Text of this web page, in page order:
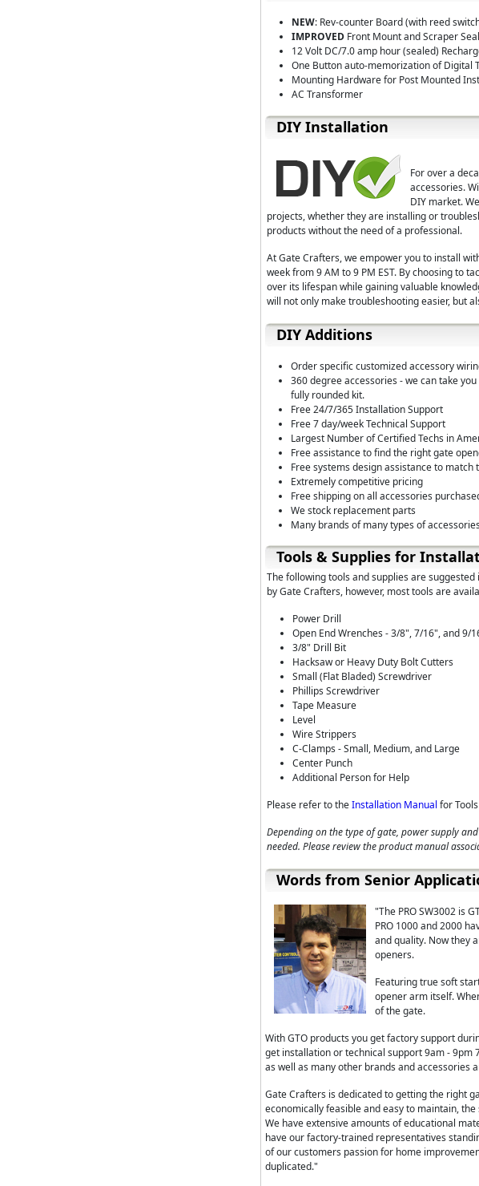
NEW: Rev-counter Board (with reed
IMPROVED Front Mount and Scraper
12 Volt DC/7.0 amp hour (sealed)
One Button auto-memorization of Digital
Mounting Hardware for Post Mounted
AC Transformer
D⁣IY Installation
For over a
accessories.
DIY market.
projects, whether they are installing or
products without the need of a professional.
At Gate Crafters, we empower you to install
week from 9 AM to 9 PM EST. By choosing to
over its lifespan while gaining valuable
will not only make troubleshooting easier, but
DIY Additions
Order specific customized accessory
360 degree accessories - we can take
fully rounded kit.
Free 24/7/365 Installation Support
Free 7 day/week Technical Support
Largest Number of Certified Techs in
Free assistance to find the right gate
Free systems design assistance to
Extremely competitive pricing
Free shipping on all accessories
We stock replacement parts
Many brands of many types of
Tools & Supplies for
The following tools and supplies are
by Gate Crafters, however, most tools are
Power Drill
Open End Wrenches - 3/8", 7/16", and 9/
3/8" Drill Bit
Hacksaw or Heavy Duty Bolt Cutters
Small (Flat Bladed) Screwdriver
Phillips Screwdriver
Tape Measure
Level
Wire Strippers
C-Clamps - Small, Medium, and Large
Center Punch
Additional Person for Help
Please refer to theInstallation Manual for
Depending on the type of gate, power supply
needed. Please review the product manual
Words from Senior
"The PRO SW3002 is
PRO 1000 and 2000
and quality. Now they
openers.
Featuring true soft
opener arm itself.
of the gate.
With GTO products you get factory support
get installation or technical support 9am - 9pm
as well as many other brands and accessories
Gate Crafters is dedicated to getting the right
economically feasible and easy to maintain,
We have extensive amounts of educational
have our factory-trained representatives
of our customers passion for home
duplicated."